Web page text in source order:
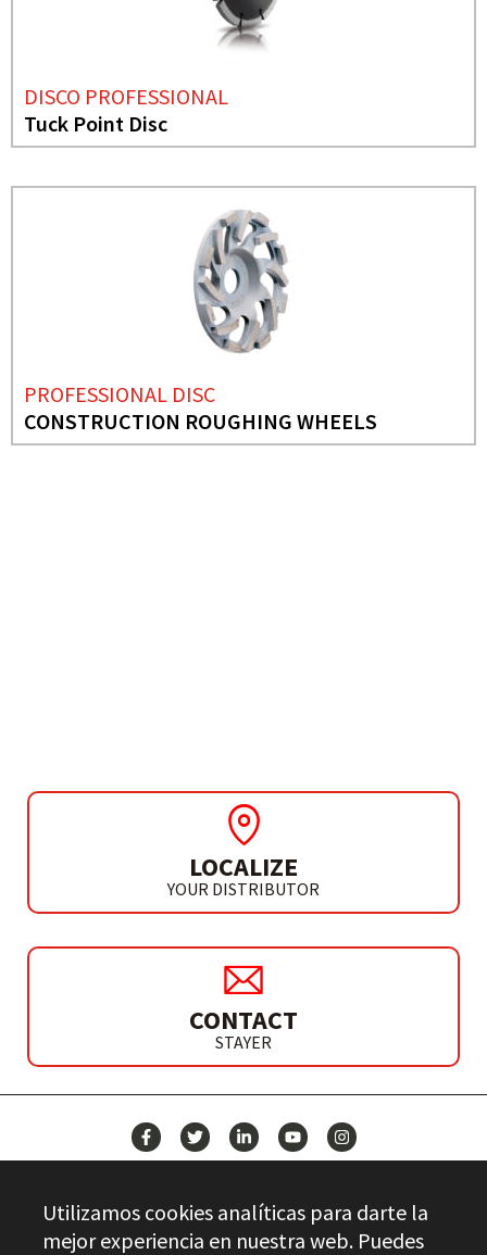
DISCO PROFESSIONAL
Tuck Point Disc
PROFESSIONAL DISC
CONSTRUCTION ROUGHING WHEELS
LOCALIZE
YOUR DISTRIBUTOR
CONTACT
STAYER
CONTACT
Utilizamos cookies analíticas para darte la
mejor experiencia en nuestra web. Puedes